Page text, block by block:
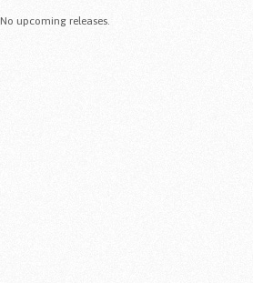
No upcoming releases.